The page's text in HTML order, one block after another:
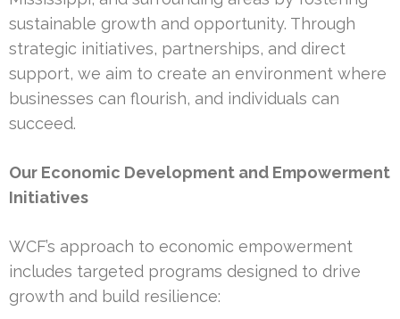
sustainable growth and opportunity. Through
strategic initiatives, partnerships, and direct
support, we aim to create an environment where
businesses can flourish, and individuals can
succeed.
Our Economic Development and Empowerment
Initiatives
WCF’s approach to economic empowerment
includes targeted programs designed to drive
growth and build resilience: